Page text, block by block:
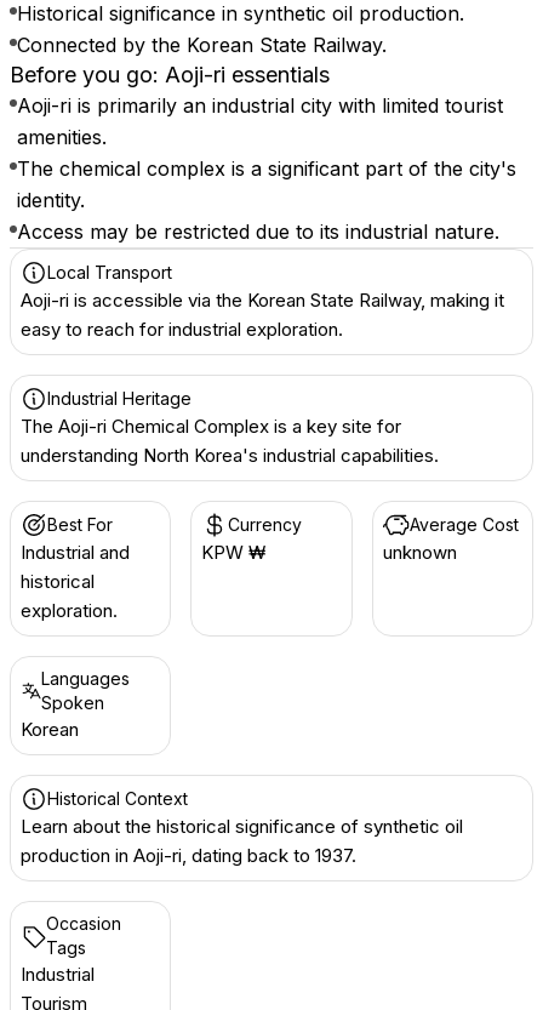
Historical significance in synthetic oil production.
Connected by the Korean State Railway.
Before you go: Aoji-ri essentials
Aoji-ri is primarily an industrial city with limited tourist
amenities.
The chemical complex is a significant part of the city's
identity.
Access may be restricted due to its industrial nature.
Local Transport
Aoji-ri is accessible via the Korean State Railway, making it
easy to reach for industrial exploration.
Industrial Heritage
The Aoji-ri Chemical Complex is a key site for
understanding North Korea's industrial capabilities.
Best For
Industrial and
historical
exploration.
Currency
KPW ₩
Average Cost
unknown
Languages
Spoken
Korean
Historical Context
Learn about the historical significance of synthetic oil
production in Aoji-ri, dating back to 1937.
Occasion
Tags
Industrial
Tourism